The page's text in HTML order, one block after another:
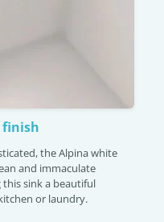
the Alpina white
and immaculate
sink a beautiful
or laundry.